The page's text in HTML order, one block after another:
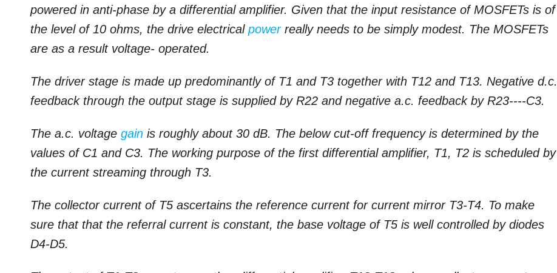
powered in anti-phase by a differential amplifier. Given that the input resistance of MOSFETs is of
the level of 10 ohms, the drive electricalpowerreally needs to be simply modest. The MOSFETs
are as a result voltage- operated.
The driver stage is made up predominantly of T1 and T3 together with T12 and T13. Negative d.c.
feedback through the output stage is supplied by R22 and negative a.c. feedback by R23----C3.
The a.c. voltagegain is roughly about 30 dB. The below cut-off frequency is determined by the
values of C1 and C3. The working purpose of the first differential amplifier, T1, T2 is scheduled by
the current streaming through T3.
The collector current of T5 ascertains the reference current for current mirror T3-T4. To make
sure that that the referral current is constant, the base voltage of T5 is well controlled by diodes
D4-D5.